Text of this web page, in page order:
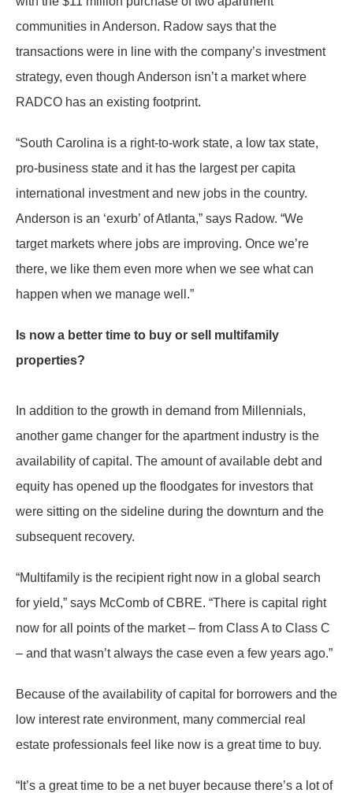
communities in Anderson. Radow says that the
transactions were in line with the company’s investment
strategy, even though Anderson isn’t a market where
RADCO has an existing footprint.
“South Carolina is a right-to-work state, a low tax state,
pro-business state and it has the largest per capita
international investment and new jobs in the country.
Anderson is an ‘exurb’ of Atlanta,” says Radow. “We
target markets where jobs are improving. Once we’re
there, we like them even more when we see what can
happen when we manage well.”
Is now a better time to buy or sell multifamily
properties?
In addition to the growth in demand from Millennials,
another game changer for the apartment industry is the
availability of capital. The amount of available debt and
equity has opened up the floodgates for investors that
were sitting on the sideline during the downturn and the
subsequent recovery.
“Multifamily is the recipient right now in a global search
for yield,” says McComb of CBRE. “There is capital right
now for all points of the market – from Class A to Class C
– and that wasn’t always the case even a few years ago.”
Because of the availability of capital for borrowers and the
low interest rate environment, many commercial real
estate professionals feel like now is a great time to buy.
“It’s a great time to be a net buyer because there’s a lot of